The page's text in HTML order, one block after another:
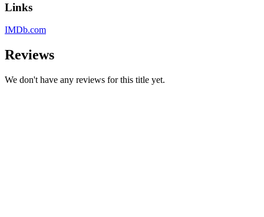
Links
IMDb.com
Reviews
We don't have any reviews for this title yet.